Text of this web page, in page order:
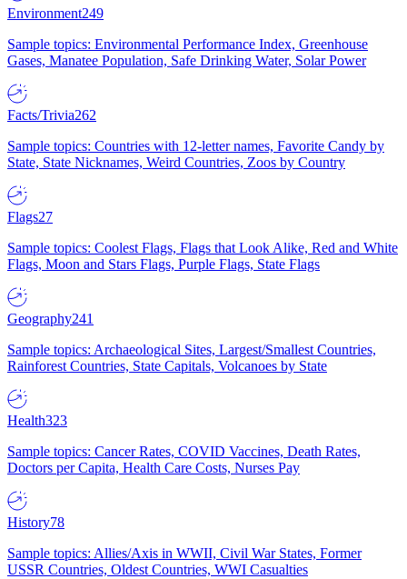
Environment249
Sample topics: Environmental Performance Index, Greenhouse
Gases, Manatee Population, Safe Drinking Water, Solar Power
Facts/Trivia262
Sample topics: Countries with 12-letter names, Favorite Candy by
State, State Nicknames, Weird Countries, Zoos by Country
Flags27
Sample topics: Coolest Flags, Flags that Look Alike, Red and White
Flags, Moon and Stars Flags, Purple Flags, State Flags
Geography241
Sample topics: Archaeological Sites, Largest/Smallest Countries,
Rainforest Countries, State Capitals, Volcanoes by State
Health323
Sample topics: Cancer Rates, COVID Vaccines, Death Rates,
Doctors per Capita, Health Care Costs, Nurses Pay
History78
Sample topics: Allies/Axis in WWII, Civil War States, Former
USSR Countries, Oldest Countries, WWI Casualties